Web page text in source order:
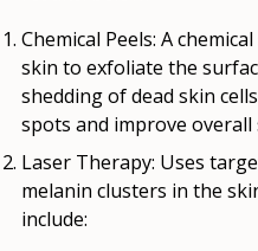
Chemical Peels: A
skin to exfoliate the
shedding of dead skin
spots and improve
Laser Therapy: Uses
melanin clusters in the
include: